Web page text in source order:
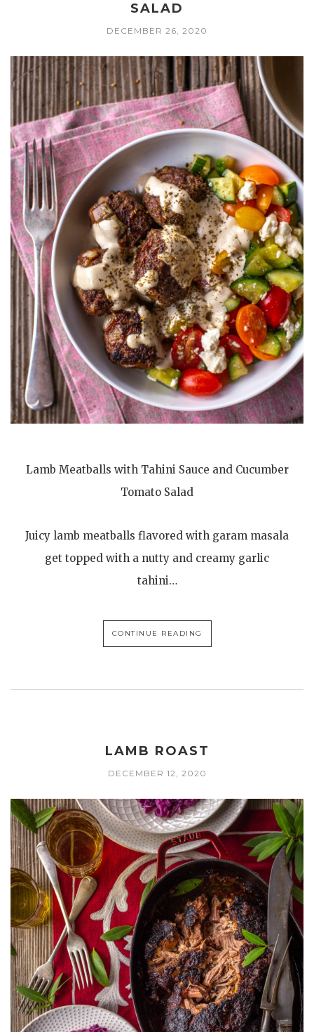
SALAD
DECEMBER 26, 2020
Lamb Meatballs with Tahini Sauce and Cucumber
Tomato Salad
Juicy lamb meatballs flavored with garam masala
get topped with a nutty and creamy garlic
tahini…
CONTINUE READING
LAMB ROAST
DECEMBER 12, 2020